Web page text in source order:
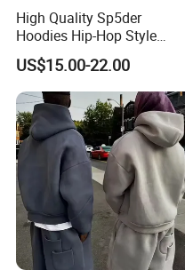
High Quality Sp5der
Hoodies Hip-Hop Style
Foam Printing Design
Pattern Letter Oversize Long
Sleeve Hoodies for Unisex
US$15.00-22.00